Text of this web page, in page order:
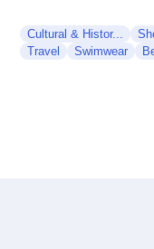
Cultural & Histor...
Travel
Swimwear